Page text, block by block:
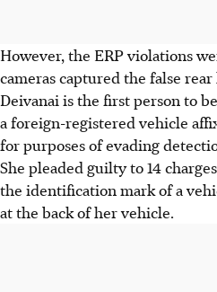
However, the ERP violations
cameras captured the false
Deivanai is the first person to
a foreign-registered vehicle
for purposes of evading
She pleaded guilty to 14
the identification mark of a
at the back of her vehicle.